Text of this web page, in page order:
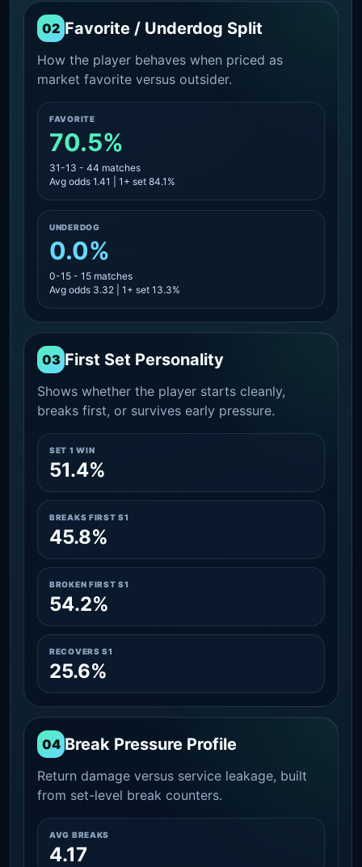
02 Favorite / Underdog Split
How the player behaves when priced as
market favorite versus outsider.
FAVORITE
70.5%
31-13 - 44 matches
Avg odds 1.41 | 1+ set 84.1%
UNDERDOG
0.0%
0-15 - 15 matches
Avg odds 3.32 | 1+ set 13.3%
03 First Set Personality
Shows whether the player starts cleanly,
breaks first, or survives early pressure.
SET 1 WIN
51.4%
BREAKS FIRST S1
45.8%
BROKEN FIRST S1
54.2%
RECOVERS S1
25.6%
04 Break Pressure Profile
Return damage versus service leakage, built
from set-level break counters.
AVG BREAKS
4.17